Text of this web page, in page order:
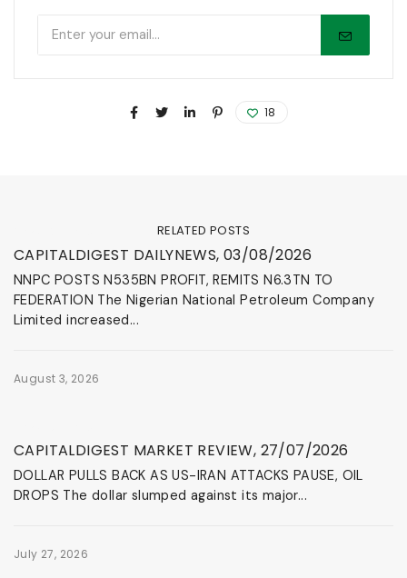
18
RELATED POSTS
CAPITALDIGEST DAILYNEWS, 03/08/2026
NNPC POSTS N535BN PROFIT, REMITS N6.3TN TO
FEDERATION The Nigerian National Petroleum Company
Limited increased...
August 3, 2026
CAPITALDIGEST MARKET REVIEW, 27/07/2026
DOLLAR PULLS BACK AS US-IRAN ATTACKS PAUSE, OIL
DROPS The dollar slumped against its major...
July 27, 2026